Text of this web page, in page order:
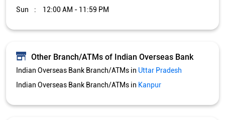
Sun
12:00 AM - 11:59 PM
Other Branch/ATMs of Indian Overseas Bank
Indian Overseas Bank Branch/ATMs in Uttar Pradesh
Indian Overseas Bank Branch/ATMs in Kanpur